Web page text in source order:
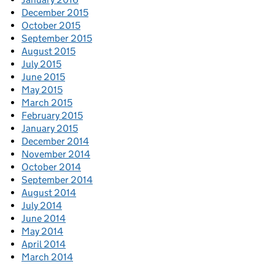
December 2015
October 2015
September 2015
August 2015
July 2015
June 2015
May 2015
March 2015
February 2015
January 2015
December 2014
November 2014
October 2014
September 2014
August 2014
July 2014
June 2014
May 2014
April 2014
March 2014